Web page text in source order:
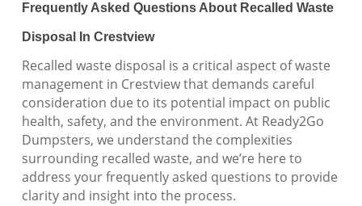
Frequently Asked Questions About Recalled Waste
Disposal In Crestview
Recalled waste disposal is a critical aspect of waste
management in Crestview that demands careful
consideration due to its potential impact on public
health, safety, and the environment. At Ready2Go
Dumpsters, we understand the complexities
surrounding recalled waste, and we’re here to
address your frequently asked questions to provide
clarity and insight into the process.